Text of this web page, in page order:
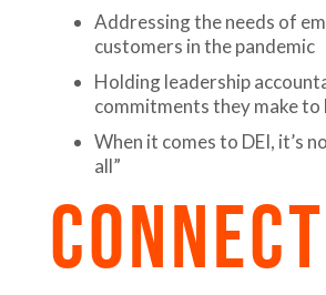
Addressing the needs of
customers in the pandemic
Holding leadership
commitments they make to
When it comes to DEI, it’s
all”
CONNECT